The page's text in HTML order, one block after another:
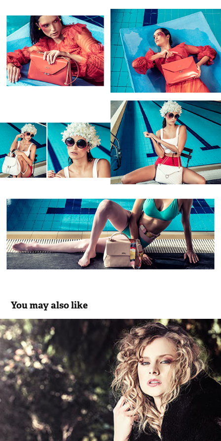
You may also like
Malva Women's Collection FW14